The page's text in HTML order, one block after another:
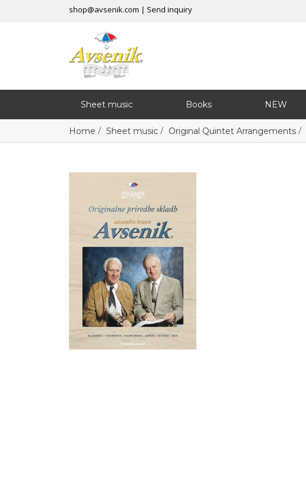
shop@avsenik.com | Send inquiry
Sheet music Books NEW
Home / Sheet music / Original Quintet Arrangements /